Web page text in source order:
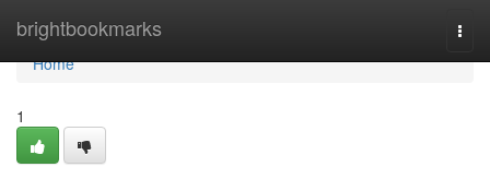
brightbookmarks
Home
Home
1